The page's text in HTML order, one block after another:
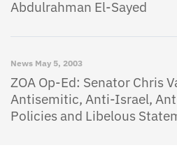
Abdulrahman El-Sayed
News May 5, 2003
ZOA Op-Ed: Senator Chris
Antisemitic, Anti-Israel,
Policies and Libelous